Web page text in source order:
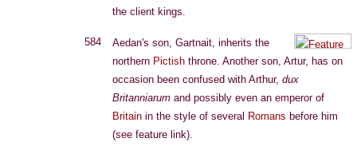
the client kings.
584
Aedan's son, Gartnait, inherits the
northern Pictish throne. Another son, Artur, has on
occasion been confused with Arthur, dux
Britanniarum and possibly even an emperor of
Britain in the style of several Romans before him
(see feature link).